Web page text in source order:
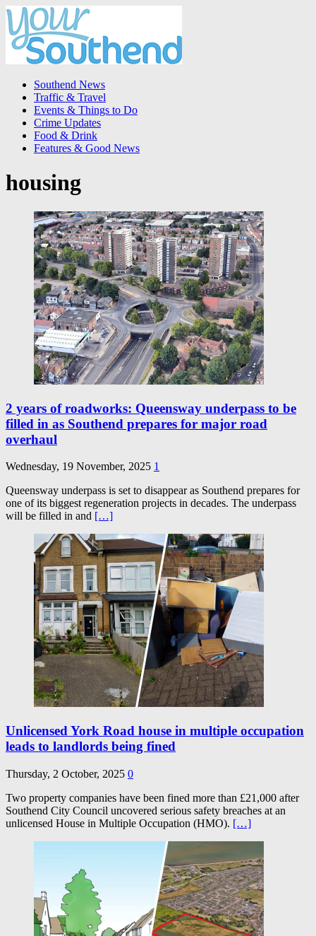
Southend News
Traffic & Travel
Events & Things to Do
Crime Updates
Food & Drink
Features & Good News
housing
2 years of roadworks: Queensway underpass to be
filled in as Southend prepares for major road
overhaul
Wednesday, 19 November, 2025 1
Queensway underpass is set to disappear as Southend prepares for
one of its biggest regeneration projects in decades. The underpass
will be filled in and […]
Unlicensed York Road house in multiple occupation
leads to landlords being fined
Thursday, 2 October, 2025 0
Two property companies have been fined more than £21,000 after
Southend City Council uncovered serious safety breaches at an
unlicensed House in Multiple Occupation (HMO). […]